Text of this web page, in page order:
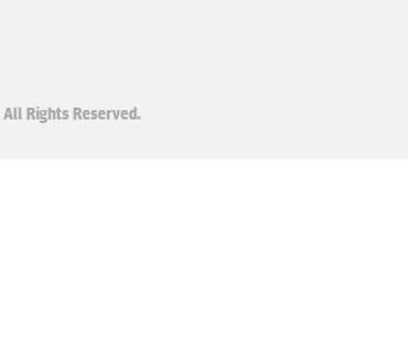
Rights Reserved.